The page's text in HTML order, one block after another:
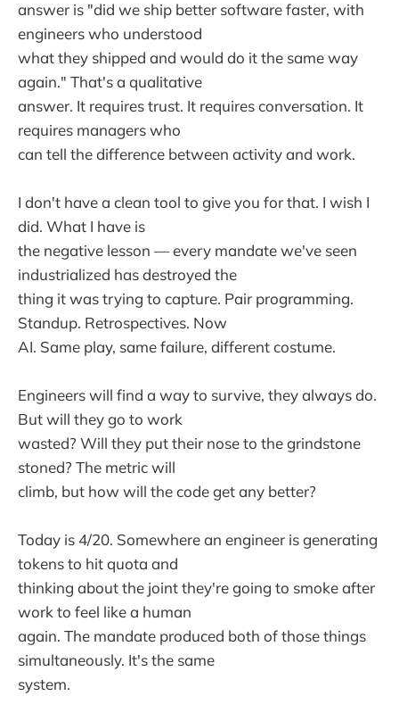
answer is "did we ship better software faster, with
engineers who understood
what they shipped and would do it the same way
again." That's a qualitative
answer. It requires trust. It requires conversation. It
requires managers who
can tell the difference between activity and work.
I don't have a clean tool to give you for that. I wish I
did. What I have is
the negative lesson — every mandate we've seen
industrialized has destroyed the
thing it was trying to capture. Pair programming.
Standup. Retrospectives. Now
AI. Same play, same failure, different costume.
Engineers will find a way to survive, they always do.
But will they go to work
wasted? Will they put their nose to the grindstone
stoned? The metric will
climb, but how will the code get any better?
Today is 4/20. Somewhere an engineer is generating
tokens to hit quota and
thinking about the joint they're going to smoke after
work to feel like a human
again. The mandate produced both of those things
simultaneously. It's the same
system.